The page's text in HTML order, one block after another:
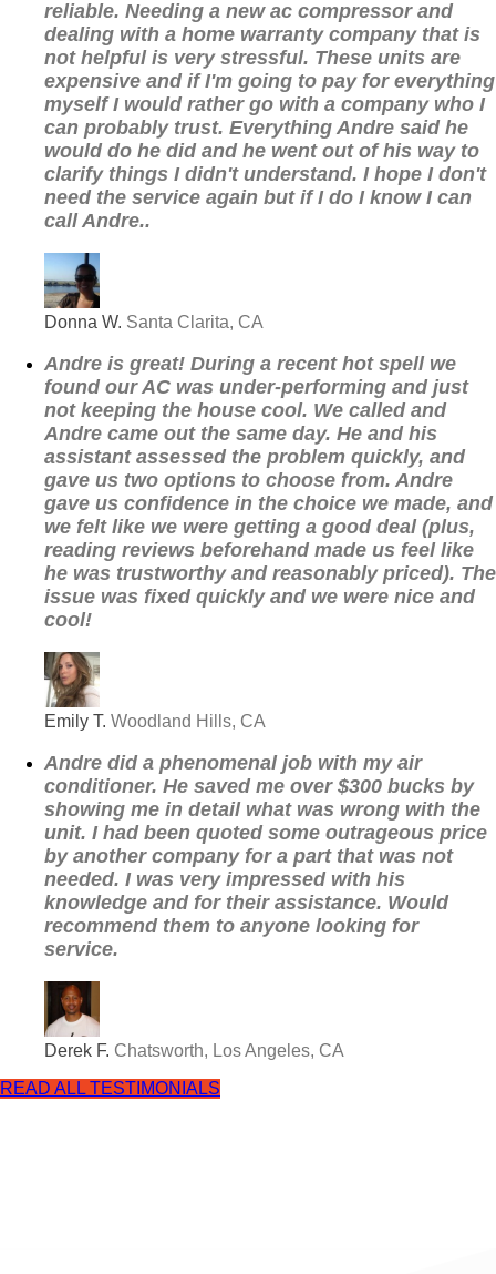
reliable. Needing a new ac compressor and
dealing with a home warranty company that is
not helpful is very stressful. These units are
expensive and if I'm going to pay for everything
myself I would rather go with a company who I
can probably trust. Everything Andre said he
would do he did and he went out of his way to
clarify things I didn't understand. I hope I don't
need the service again but if I do I know I can
call Andre..
Donna W. Santa Clarita, CA
Andre is great! During a recent hot spell we
found our AC was under-performing and just
not keeping the house cool. We called and
Andre came out the same day. He and his
assistant assessed the problem quickly, and
gave us two options to choose from. Andre
gave us confidence in the choice we made, and
we felt like we were getting a good deal (plus,
reading reviews beforehand made us feel like
he was trustworthy and reasonably priced). The
issue was fixed quickly and we were nice and
cool!
Emily T. Woodland Hills, CA
Andre did a phenomenal job with my air
conditioner. He saved me over $300 bucks by
showing me in detail what was wrong with the
unit. I had been quoted some outrageous price
by another company for a part that was not
needed. I was very impressed with his
knowledge and for their assistance. Would
recommend them to anyone looking for
service.
Derek F. Chatsworth, Los Angeles, CA
READ ALL TESTIMONIALS